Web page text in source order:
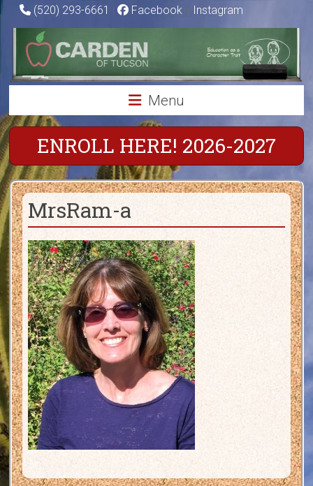
Skip
content
(520) 293-6661 | Facebook | Instagram
Carden
of
Tucson
Charter
School
Education
as
a
Character
Trait
Menu
ENROLL HERE! 2026-2027
MrsRam-a